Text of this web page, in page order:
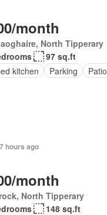
month
North Tipperary
97 sq.ft
kitchen
Parking Patio
hours ago
month
North Tipperary
148 sq.ft